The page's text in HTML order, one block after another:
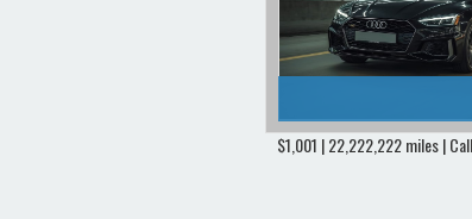
$1,001 | 22,222,222 miles | Call